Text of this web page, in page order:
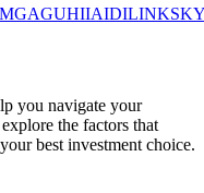
GAGUHIIAIDILINKS
you navigate your
the factors that
best investment choice.